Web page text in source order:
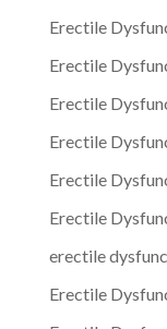
Erectile
Erectile
Erectile
Erectile
Erectile
Erectile
erectile
Erectile